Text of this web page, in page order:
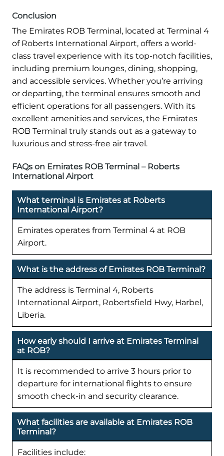
Conclusion
The Emirates ROB Terminal, located at Terminal 4
of Roberts International Airport, offers a world-
class travel experience with its top-notch facilities,
including premium lounges, dining, shopping,
and accessible services. Whether you’re arriving
or departing, the terminal ensures smooth and
efficient operations for all passengers. With its
excellent amenities and services, the Emirates
ROB Terminal truly stands out as a gateway to
luxurious and stress-free air travel.
FAQs on Emirates ROB Terminal – Roberts
International Airport
What terminal is Emirates at Roberts
International Airport?
Emirates operates from Terminal 4 at ROB
Airport.
What is the address of Emirates ROB Terminal?
The address is Terminal 4, Roberts
International Airport, Robertsfield Hwy, Harbel,
Liberia.
How early should I arrive at Emirates Terminal
at ROB?
It is recommended to arrive 3 hours prior to
departure for international flights to ensure
smooth check-in and security clearance.
What facilities are available at Emirates ROB
Terminal?
Facilities include: